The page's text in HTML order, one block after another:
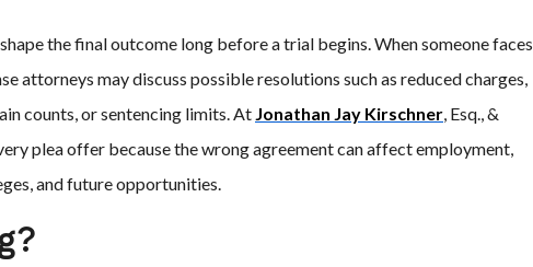
the final outcome long before a trial begins. When someone faces
attorneys may discuss possible resolutions such as reduced charges,
counts, or sentencing limits. At Jonathan Jay Kirschner, Esq., &
plea offer because the wrong agreement can affect employment,
and future opportunities.